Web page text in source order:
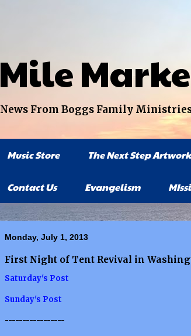
Mile
News From Boggs Family
Music Store The Next Step Artwork
Contact Us Evangelism
Monday, July 1, 2013
First Night of Tent Revival in
Saturday's Post
Sunday's Post
-----------------